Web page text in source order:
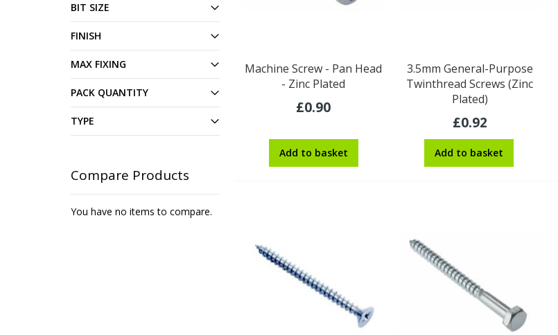
Machine Screw - Pan Head
- Zinc Plated
£0.90
Add to basket
3.5mm General-Purpose
Twinthread Screws (Zinc
Plated)
£0.92
Add to basket
BIT SIZE
FINISH
MAX FIXING
PACK QUANTITY
TYPE
Compare Products
You have no items to compare.